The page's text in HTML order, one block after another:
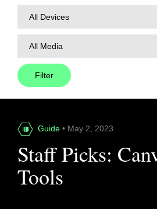
All Devices
All Media
Guide • May 2, 2023
Staff Picks:
Tools